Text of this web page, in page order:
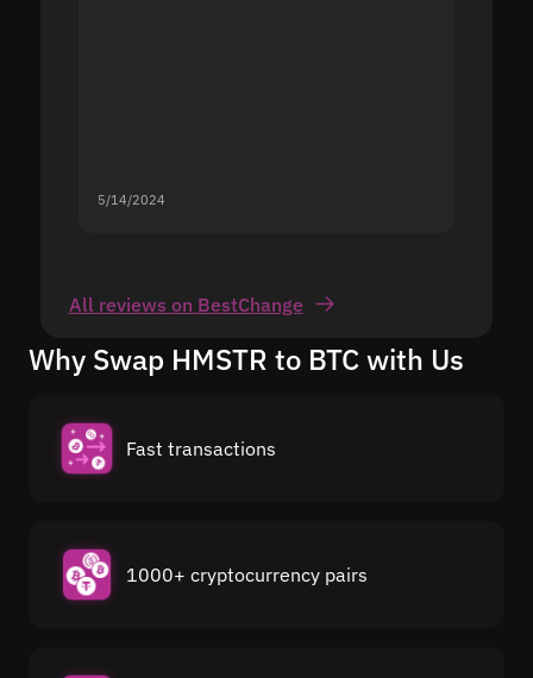
5/14/2024
All reviews on BestChange
Why Swap HMSTR to BTC with Us
Fast transactions
1000+ cryptocurrency pairs